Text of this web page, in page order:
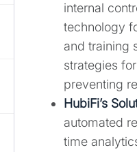
internal
technology
and training
strategies
preventing
HubiFi’s
automated
time